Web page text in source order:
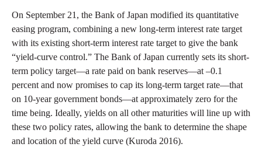
On September 21, the Bank of Japan modified its quantitative
easing program, combining a new long-term interest rate target
with its existing short-term interest rate target to give the bank
“yield-curve control.” The Bank of Japan currently sets its short-
term policy target—a rate paid on bank reserves—at –0.1
percent and now promises to cap its long-term target rate—that
on 10-year government bonds—at approximately zero for the
time being. Ideally, yields on all other maturities will line up with
these two policy rates, allowing the bank to determine the shape
and location of the yield curve (Kuroda 2016).